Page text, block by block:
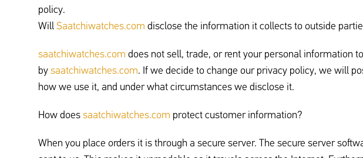
policy.
Will Saatchiwatches.com disclose the information it collects to outside
saatchiwatches.com does not sell, trade, or rent your personal information
by saatchiwatches.com. If we decide to change our privacy policy, we will
how we use it, and under what circumstances we disclose it.
How does saatchiwatches.com protect customer information?
When you place orders it is through a secure server. The secure server